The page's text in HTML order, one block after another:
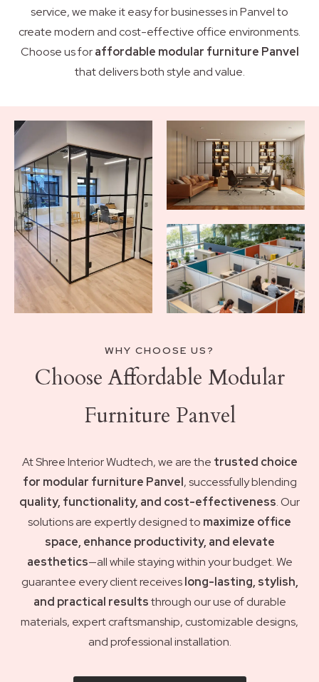
service, we make it easy for businesses in Panvel to
create modern and cost-effective office environments.
Choose us foraffordable modular furniture Panvel
that delivers both style and value.
WHY CHOOSE US?
Choose Affordable Modular
Furniture Panvel
At Shree Interior Wudtech, we are the trusted choice
for modular furniture Panvel, successfully blending
quality, functionality, and cost-effectiveness. Our
solutions are expertly designed to maximize office
space, enhance productivity, and elevate
aesthetics—all while staying within your budget. We
guarantee every client receiveslong-lasting, stylish,
and practical resultsthrough our use of durable
materials, expert craftsmanship, customizable designs,
and professional installation.